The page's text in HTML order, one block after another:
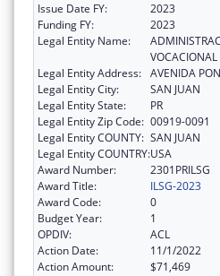
Issue Date FY:
2023
Funding FY:
2023
Legal Entity Name:
VOCACIONAL
Legal Entity Address: AVENIDA
Legal Entity City:
SAN JUAN
Legal Entity State:
PR
Legal Entity Zip Code: 00919-0091
Legal Entity COUNTY: SAN JUAN
Legal Entity COUNTRY:USA
Award Number:
2301PRILSG
Award Title:
ILSG-2023
Award Code:
0
Budget Year:
1
OPDIV:
ACL
Action Date:
11/1/2022
Action Amount:
$71,469